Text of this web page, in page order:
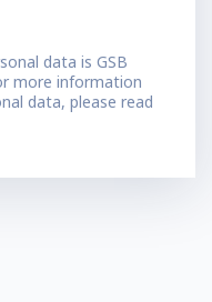
data is GSB
more information
data, please read